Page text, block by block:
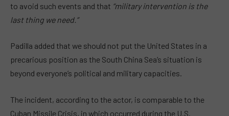
to avoid such events and that “military intervention is the
last thing we need.”
Padilla added that we should not put the United States in a
precarious position as the South China Sea’s situation is
beyond everyone’s political and military capacities.
The incident, according to the actor, is comparable to the
Cuban Missile Crisis, in which occurred during the U.S.